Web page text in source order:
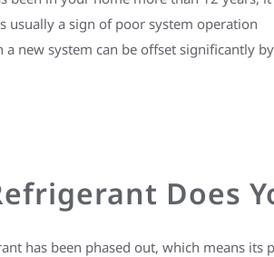
usually a sign of poor system operation
a new system can be offset significantly
Does
has been phased out, which means